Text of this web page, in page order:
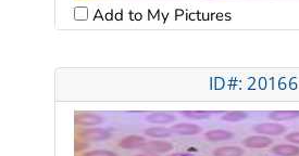
Add to My Pictures
ID#: 20166